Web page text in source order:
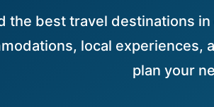
the best travel destinations
local
plan your